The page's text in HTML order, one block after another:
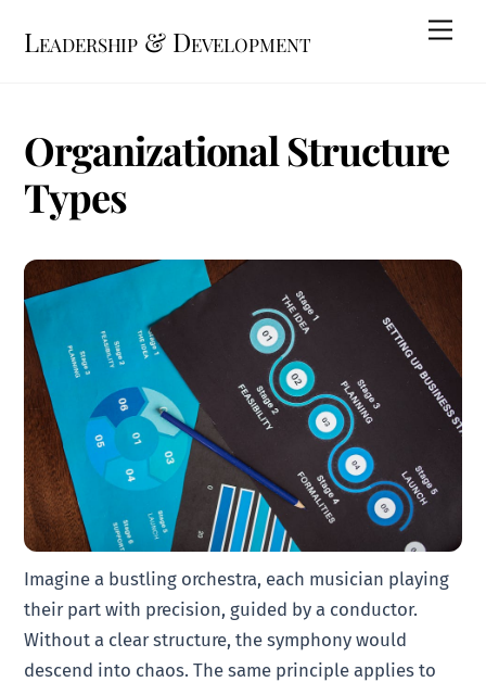
Leadership & Development
Organizational Structure
Types
Imagine a bustling orchestra, each musician playing
their part with precision, guided by a conductor.
Without a clear structure, the symphony would
descend into chaos. The same principle applies to